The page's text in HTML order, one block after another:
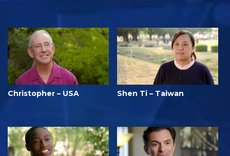
Christopher – USA Shen Ti – Taiwan